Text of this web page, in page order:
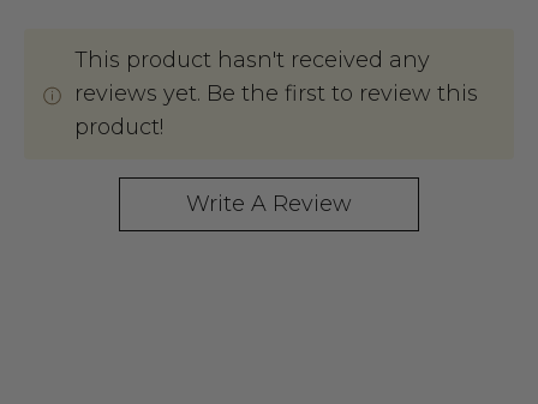
This product hasn't received any
reviews yet. Be the first to review this
product!
Write A Review